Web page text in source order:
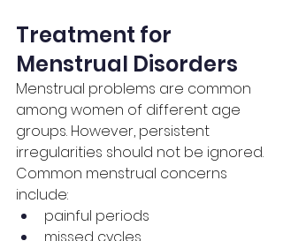
Treatment for
Menstrual Disorders
Menstrual problems are common
among women of different age
groups. However, persistent
irregularities should not be ignored.
Common menstrual concerns
include:
painful periods